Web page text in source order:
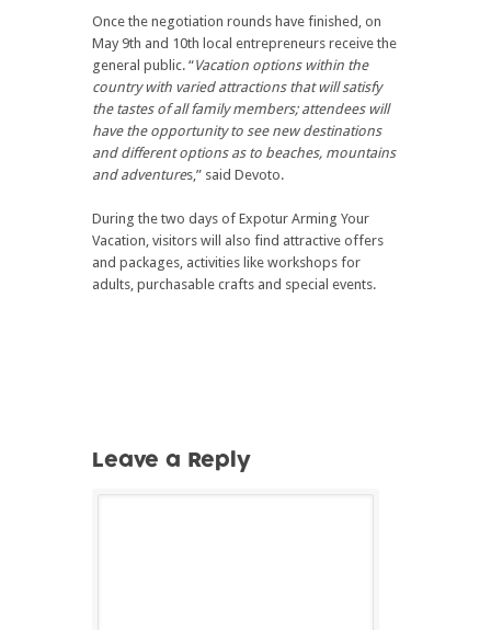
Once the negotiation rounds have finished, on
May 9th and 10th local entrepreneurs receive the
general public. “Vacation options within the
country with varied attractions that will satisfy
the tastes of all family members; attendees will
have the opportunity to see new destinations
and different options as to beaches, mountains
and adventures,” said Devoto.
During the two days of Expotur Arming Your
Vacation, visitors will also find attractive offers
and packages, activities like workshops for
adults, purchasable crafts and special events.
Leave a Reply